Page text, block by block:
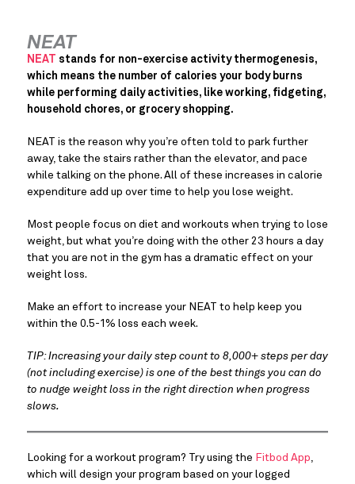
NEAT
NEAT
stands for non-exercise activity thermogenesis,
which means the number of calories your body burns
while performing daily activities, like working, fidgeting,
household chores, or grocery shopping.
NEAT is the reason why you’re often told to park further
away, take the stairs rather than the elevator, and pace
while talking on the phone. All of these increases in calorie
expenditure add up over time to help you lose weight.
Most people focus on diet and workouts when trying to lose
weight, but what you’re doing with the other 23 hours a day
that you are not in the gym has a dramatic effect on your
weight loss.
Make an effort to increase your NEAT to help keep you
within the 0.5-1% loss each week.
TIP: Increasing your daily step count to 8,000+ steps per day
(not including exercise) is one of the best things you can do
to nudge weight loss in the right direction when progress
slows.
Looking for a workout program? Try using the Fitbod App,
which will design your program based on your logged